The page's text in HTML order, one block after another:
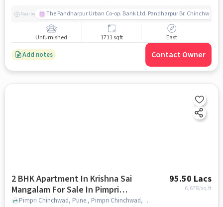
Nearby The Pandharpur Urban Co-op. Bank Ltd. Pandharpur Br. Chinchwad
Unfurnished 1711 sqft East
Add notes Contact Owner
2 BHK Apartment In Krishna Sai
Mangalam For Sale In Pimpri
Chinchwad
95.50 Lacs
6,678/sq.ft
Pimpri Chinchwad, Pune., Pimpri Chinchwad, pune